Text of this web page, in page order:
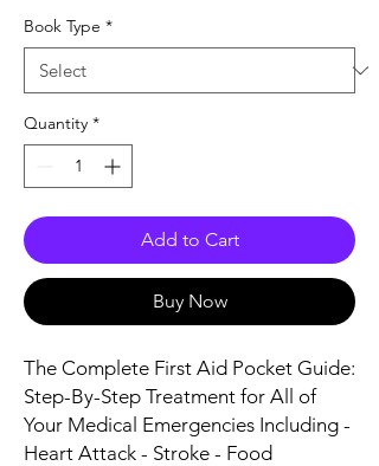
Book Type *
Quantity *
Add to Cart
Buy Now
The Complete First Aid Pocket Guide:
Step-By-Step Treatment for All of
Your Medical Emergencies Including -
Heart Attack - Stroke - Food